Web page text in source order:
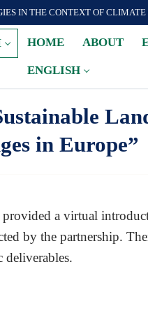
IN THE CONTEXT OF
HOME ABOUT
ENGLISH
in Europe”
provided a virtual
by the partnership.
deliverables.